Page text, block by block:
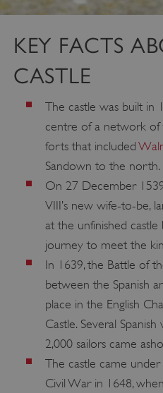
KEY FACTS
CASTLE
The castle was built in
centre of a network
forts that included
Sandown to the north.
On 27 December
VIII’s new wife-to-be,
at the unfinished
journey to meet the
In 1639, the Battle of
between the Spanish
place in the English
Castle. Several
2,000 sailors came
The castle came under
Civil War in 1648,